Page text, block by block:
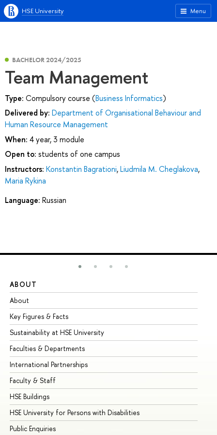
Menu
HSE University
BACHELOR 2024/2025
Team Management
Type: Compulsory course (Business Informatics)
Delivered by: Department of Organisational Behaviour and
Human Resource Management
When: 4 year, 3 module
Open to: students of one campus
Instructors: Konstantin Bagrationi,Liudmila M. Cheglakova,
Maria Rykina
Language: Russian
ABOUT
About
Key Figures & Facts
Sustainability at HSE University
Faculties & Departments
International Partnerships
Faculty & Staff
HSE Buildings
HSE University for Persons with Disabilities
Public Enquiries